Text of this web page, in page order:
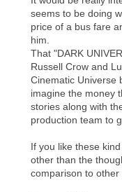
seems to be doing
price of a bus fare
him.
That "DARK
Russell Crow and
Cinematic Universe
imagine the money
stories along with
production team to
If you like these
other than the
comparison to